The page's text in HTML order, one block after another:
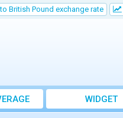
British Pound exchange rate
WIDGET